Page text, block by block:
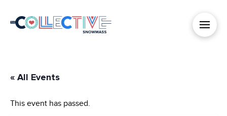
« All Events
This event has passed.